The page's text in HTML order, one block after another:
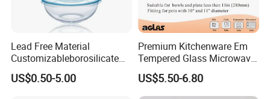
Lead Free Material
Customizableborosilicate
Glass Storage Containers
for Freezer Safe Storage
US$0.50-5.00
Premium Kitchenware Em
Tempered Glass Microwave
Splatter Lid for Mess-Free
Cooking
US$5.50-6.80